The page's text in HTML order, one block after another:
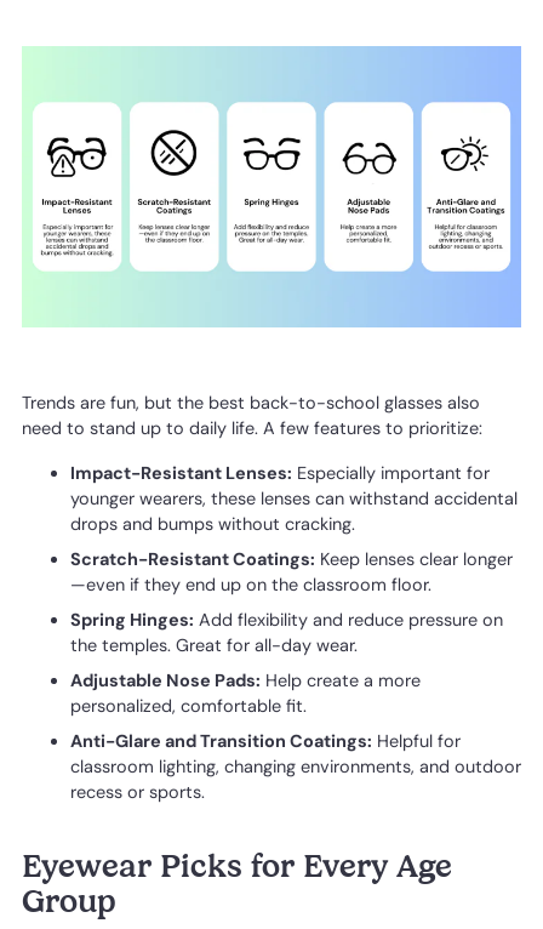
Trends are fun, but the best back-to-school glasses also
need to stand up to daily life. A few features to prioritize:
Impact-Resistant Lenses: Especially important for
younger wearers, these lenses can withstand accidental
drops and bumps without cracking.
Scratch-Resistant Coatings: Keep lenses clear longer
—even if they end up on the classroom floor.
Spring Hinges: Add flexibility and reduce pressure on
the temples. Great for all-day wear.
Adjustable Nose Pads: Help create a more
personalized, comfortable fit.
Anti-Glare and Transition Coatings: Helpful for
classroom lighting, changing environments, and outdoor
recess or sports.
Eyewear Picks for Every Age
Group